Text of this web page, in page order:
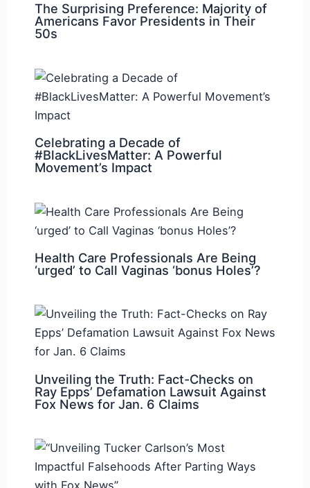
The Surprising Preference: Majority of
Americans Favor Presidents in Their
50s
Celebrating a Decade of
#BlackLivesMatter: A Powerful
Movement’s Impact
Health Care Professionals Are Being
‘urged’ to Call Vaginas ‘bonus Holes’?
Unveiling the Truth: Fact-Checks on
Ray Epps’ Defamation Lawsuit Against
Fox News for Jan. 6 Claims